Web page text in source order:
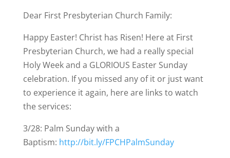
Dear First Presbyterian Church Family:
Happy Easter! Christ has Risen! Here at First
Presbyterian Church, we had a really special
Holy Week and a GLORIOUS Easter Sunday
celebration. If you missed any of it or just want
to experience it again, here are links to watch
the services:
3/28: Palm Sunday with a
Baptism: http://bit.ly/FPCHPalmSunday